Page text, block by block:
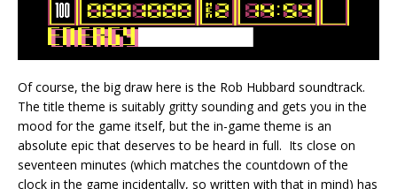
Of course, the big draw here is the Rob Hubbard soundtrack.
The title theme is suitably gritty sounding and gets you in the
mood for the game itself, but the in-game theme is an
absolute epic that deserves to be heard in full. Its close on
seventeen minutes (which matches the countdown of the
clock in the game incidentally, so written with that in mind) has